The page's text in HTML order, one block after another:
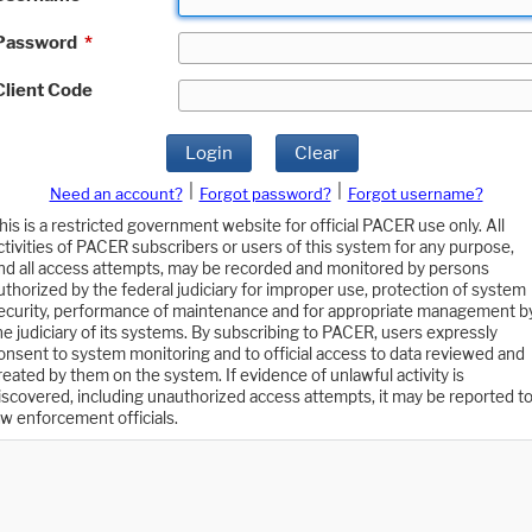
*
Code
Login Clear
Need an account? Forgot password?
Forgot username?
is a restricted government website for official PACER use only. All
of PACER subscribers or users of this system for any purpose,
all access attempts, may be recorded and monitored by persons
by the federal judiciary for improper use, protection of system
performance of maintenance and for appropriate management
judiciary of its systems. By subscribing to PACER, users expressly
to system monitoring and to official access to data reviewed and
by them on the system. If evidence of unlawful activity is
including unauthorized access attempts, it may be reported to
enforcement officials.